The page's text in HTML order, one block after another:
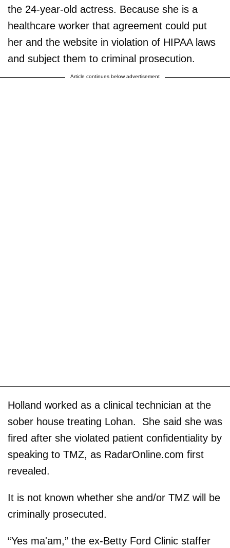
the 24-year-old actress. Because she is a
healthcare worker that agreement could put
her and the website in violation of HIPAA laws
and subject them to criminal prosecution.
Article continues below advertisement
Holland worked as a clinical technician at the
sober house treating Lohan. She said she was
fired after she violated patient confidentiality by
speaking to TMZ, as RadarOnline.com first
revealed.
It is not known whether she and/or TMZ will be
criminally prosecuted.
“Yes ma'am,” the ex-Betty Ford Clinic staffer